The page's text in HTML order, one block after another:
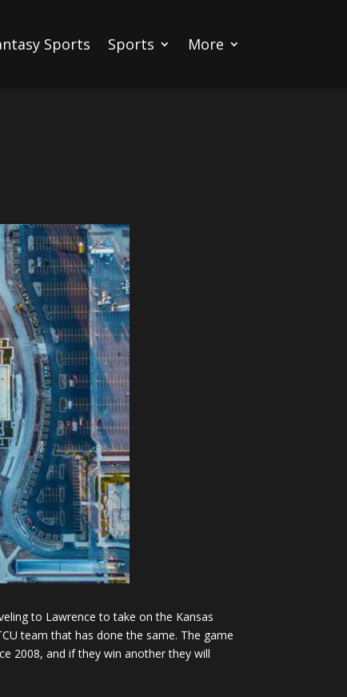
Sports Sports More
to Lawrence to take on the Kansas
team that has done the same. The game
2008, and if they win another they will